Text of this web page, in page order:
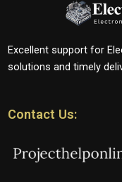
Excellent support for
solutions and timely
Contact Us: